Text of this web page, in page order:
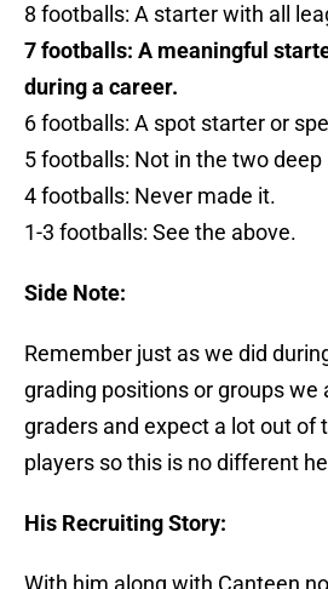
8 footballs: A starter with all
7 footballs: A meaningful
during a career.
6 footballs: A spot starter or
5 footballs: Not in the two
4 footballs: Never made it.
1-3 footballs: See the above.
Side Note:
Remember just as we did
grading positions or groups we
graders and expect a lot out of
players so this is no different
His Recruiting Story:
With him along with Canteen